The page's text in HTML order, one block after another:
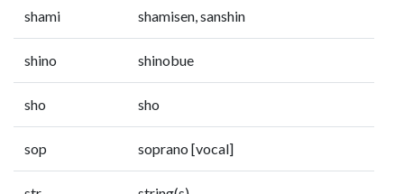
shami shamisen, sanshin
shino shinobue
sho sho
sop soprano [vocal]